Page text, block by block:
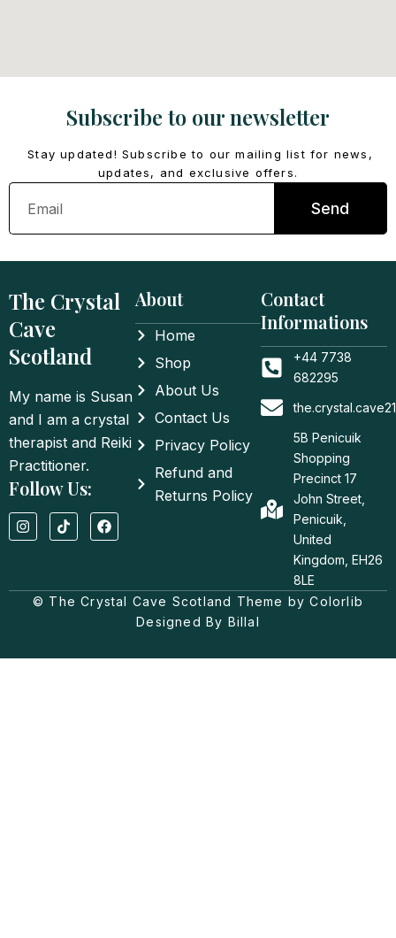
Subscribe to our newsletter
Stay updated! Subscribe to our mailing list for news,
updates, and exclusive offers.
Email
Send
The Crystal
Cave
Scotland
My name is Susan
and I am a crystal
therapist and Reiki
Practitioner.
Follow Us:
I
n
g
T
i
k
F
a
o
o
About
Home
Shop
About Us
Contact Us
Privacy Policy
Refund and
Returns Policy
Contact
Informations
+44 7738
682295
5B Penicuik
Shopping
Precinct 17
John Street,
Penicuik,
United
Kingdom, EH26
8LE
© The Crystal Cave Scotland Theme by Colorlib
Designed By Billal